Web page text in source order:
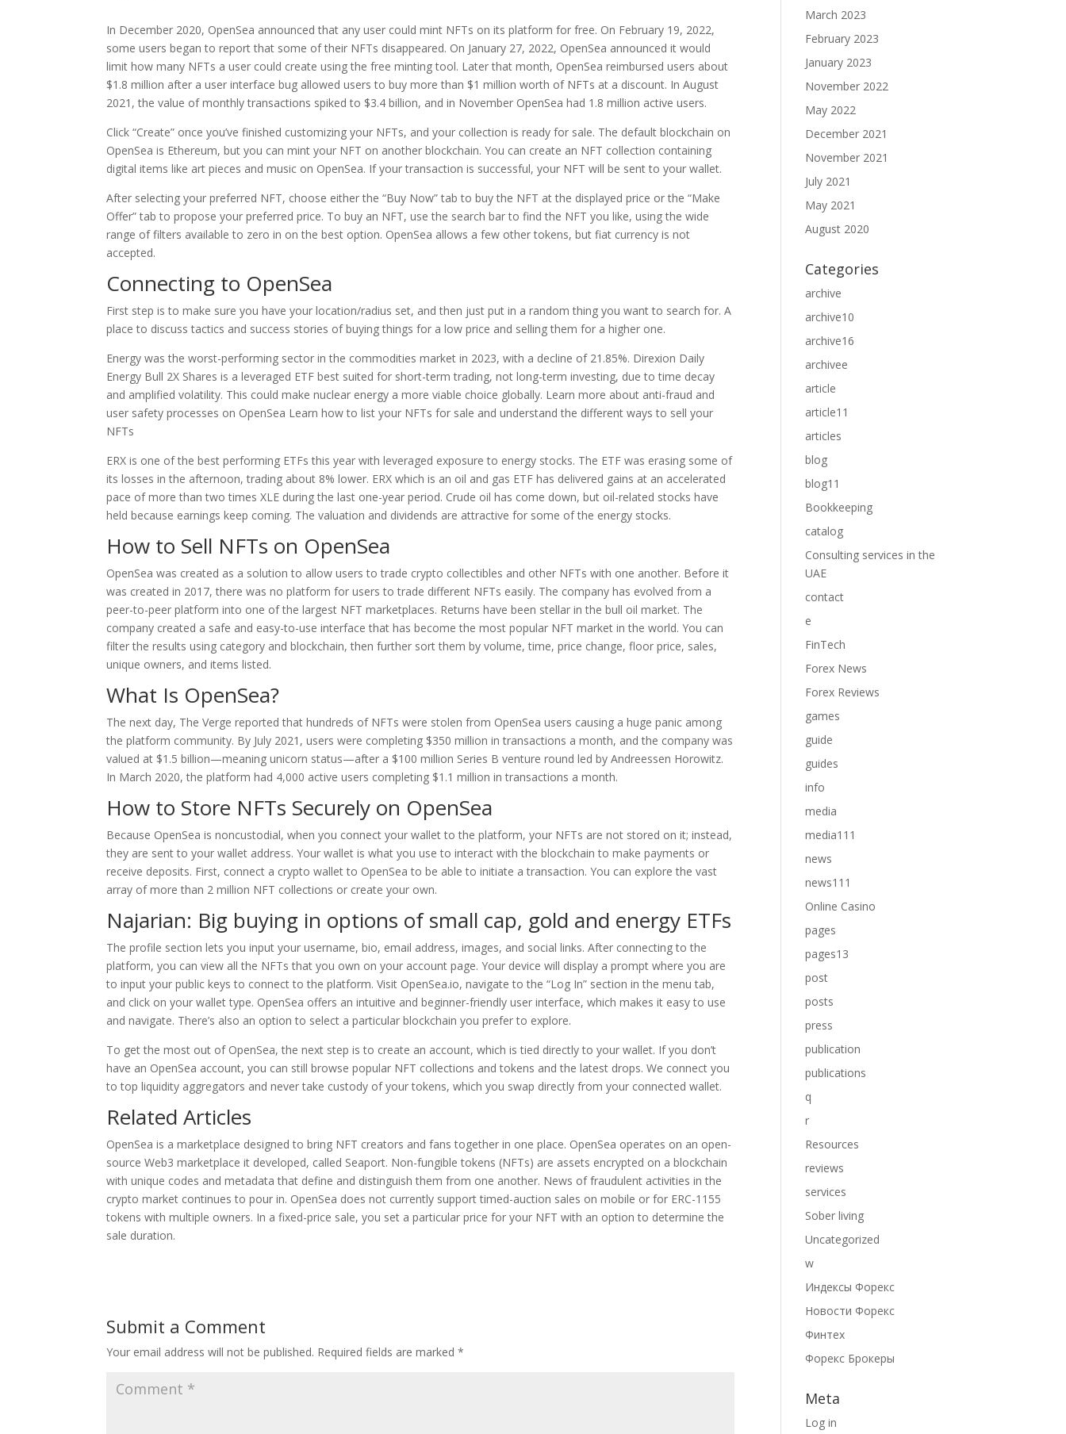
In December 2020, OpenSea announced that any user could mint NFTs on its platform for free. On February 19, 2022,
some users began to report that some of their NFTs disappeared. On January 27, 2022, OpenSea announced it would
limit how many NFTs a user could create using the free minting tool. Later that month, OpenSea reimbursed users about
$1.8 million after a user interface bug allowed users to buy more than $1 million worth of NFTs at a discount. In August
2021, the value of monthly transactions spiked to $3.4 billion, and in November OpenSea had 1.8 million active users.
Click “Create” once you’ve finished customizing your NFTs, and your collection is ready for sale. The default blockchain on
OpenSea is Ethereum, but you can mint your NFT on another blockchain. You can create an NFT collection containing
digital items like art pieces and music on OpenSea. If your transaction is successful, your NFT will be sent to your wallet.
After selecting your preferred NFT, choose either the “Buy Now” tab to buy the NFT at the displayed price or the “Make
Offer” tab to propose your preferred price. To buy an NFT, use the search bar to find the NFT you like, using the wide
range of filters available to zero in on the best option. OpenSea allows a few other tokens, but fiat currency is not
accepted.
Connecting to OpenSea
First step is to make sure you have your location/radius set, and then just put in a random thing you want to search for. A
place to discuss tactics and success stories of buying things for a low price and selling them for a higher one.
Energy was the worst-performing sector in the commodities market in 2023, with a decline of 21.85%. Direxion Daily
Energy Bull 2X Shares is a leveraged ETF best suited for short-term trading, not long-term investing, due to time decay
and amplified volatility. This could make nuclear energy a more viable choice globally. Learn more about anti-fraud and
user safety processes on OpenSea Learn how to list your NFTs for sale and understand the different ways to sell your
NFTs
ERX is one of the best performing ETFs this year with leveraged exposure to energy stocks. The ETF was erasing some of
its losses in the afternoon, trading about 8% lower. ERX which is an oil and gas ETF has delivered gains at an accelerated
pace of more than two times XLE during the last one-year period. Crude oil has come down, but oil-related stocks have
held because earnings keep coming. The valuation and dividends are attractive for some of the energy stocks.
How to Sell NFTs on OpenSea
OpenSea was created as a solution to allow users to trade crypto collectibles and other NFTs with one another. Before it
was created in 2017, there was no platform for users to trade different NFTs easily. The company has evolved from a
peer-to-peer platform into one of the largest NFT marketplaces. Returns have been stellar in the bull oil market. The
company created a safe and easy-to-use interface that has become the most popular NFT market in the world. You can
filter the results using category and blockchain, then further sort them by volume, time, price change, floor price, sales,
unique owners, and items listed.
What Is OpenSea?
The next day, The Verge reported that hundreds of NFTs were stolen from OpenSea users causing a huge panic among
the platform community. By July 2021, users were completing $350 million in transactions a month, and the company was
valued at $1.5 billion—meaning unicorn status—after a $100 million Series B venture round led by Andreessen Horowitz.
In March 2020, the platform had 4,000 active users completing $1.1 million in transactions a month.
How to Store NFTs Securely on OpenSea
Because OpenSea is noncustodial, when you connect your wallet to the platform, your NFTs are not stored on it; instead,
they are sent to your wallet address. Your wallet is what you use to interact with the blockchain to make payments or
receive deposits. First, connect a crypto wallet to OpenSea to be able to initiate a transaction. You can explore the vast
array of more than 2 million NFT collections or create your own.
Najarian: Big buying in options of small cap, gold and energy ETFs
The profile section lets you input your username, bio, email address, images, and social links. After connecting to the
platform, you can view all the NFTs that you own on your account page. Your device will display a prompt where you are
to input your public keys to connect to the platform. Visit OpenSea.io, navigate to the “Log In” section in the menu tab,
and click on your wallet type. OpenSea offers an intuitive and beginner-friendly user interface, which makes it easy to use
and navigate. There’s also an option to select a particular blockchain you prefer to explore.
To get the most out of OpenSea, the next step is to create an account, which is tied directly to your wallet. If you don’t
have an OpenSea account, you can still browse popular NFT collections and tokens and the latest drops. We connect you
to top liquidity aggregators and never take custody of your tokens, which you swap directly from your connected wallet.
Related Articles
OpenSea is a marketplace designed to bring NFT creators and fans together in one place. OpenSea operates on an open-
source Web3 marketplace it developed, called Seaport. Non-fungible tokens (NFTs) are assets encrypted on a blockchain
with unique codes and metadata that define and distinguish them from one another. News of fraudulent activities in the
crypto market continues to pour in. OpenSea does not currently support timed-auction sales on mobile or for ERC-1155
tokens with multiple owners. In a fixed-price sale, you set a particular price for your NFT with an option to determine the
sale duration.
Submit a Comment
Your email address will not be published. Required fields are marked*
March 2023
February 2023
January 2023
November 2022
May 2022
December 2021
November 2021
July 2021
May 2021
August 2020
Categories
archive
archive10
archive16
archivee
article
article11
articles
blog
blog11
Bookkeeping
catalog
Consulting services in the
UAE
contact
e
FinTech
Forex News
Forex Reviews
games
guide
guides
info
media
media111
news
news111
Online Casino
pages
pages13
post
posts
press
publication
publications
q
r
Resources
reviews
services
Sober living
Uncategorized
w
Индексы Форекс
Новости Форекс
Финтех
Форекс Брокеры
Meta
Log in